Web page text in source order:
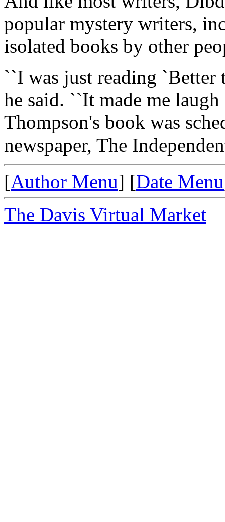
popular mystery writers,
isolated books by other
``I was just reading `Better
he said. ``It made me
Thompson's book was
newspaper, The
[Author Menu] [Date Menu
The Davis Virtual Market